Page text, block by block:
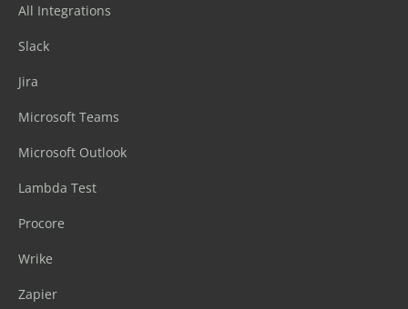
All Integrations
Slack
Jira
Microsoft Teams
Microsoft Outlook
Lambda Test
Procore
Wrike
Zapier